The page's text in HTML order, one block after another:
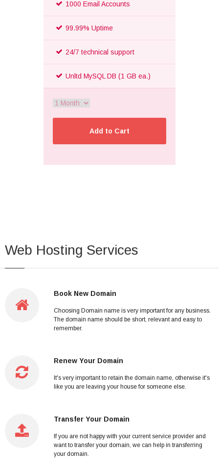
1000 Email Accounts
99.99% Uptime
24/7 technical support
Unltd MySQL DB (1 GB ea.)
Web Hosting Services
Book New Domain
Choosing Domain name is very important for any business.
The domain name should be short, relevant and easy to
remember.
Renew Your Domain
It's very important to retain the domain name, otherwise it's
like you are leaving your house for someone else.
Transfer Your Domain
If you are not happy with your current service provider and
want to transfer your domain, we can help in transferring
your domain.